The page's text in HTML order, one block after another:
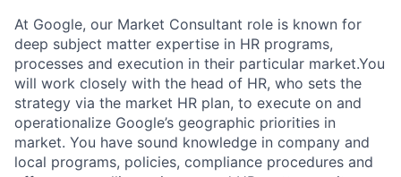
At Google, our Market Consultant role is known for
deep subject matter expertise in HR programs,
processes and execution in their particular market.You
will work closely with the head of HR, who sets the
strategy via the market HR plan, to execute on and
operationalize Google’s geographic priorities in
market. You have sound knowledge in company and
local programs, policies, compliance procedures and